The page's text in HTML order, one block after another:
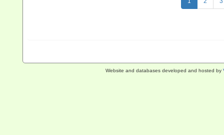
Website and databases developed and hosted by